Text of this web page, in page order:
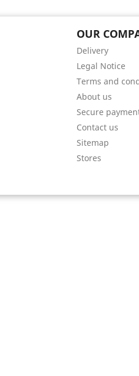
OUR
Delivery
Legal Notice
Terms and
About us
Secure
Contact us
Sitemap
Stores